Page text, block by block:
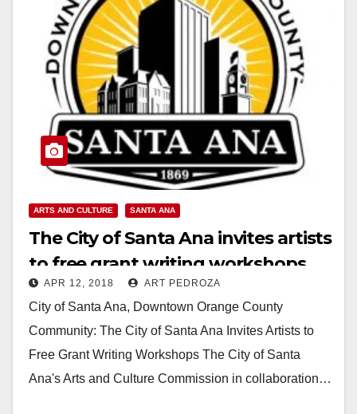
ARTS AND CULTURE SANTA ANA
The City of Santa Ana invites artists
to free grant writing workshops
on Saturday, April 14
APR 12, 2018 ART PEDROZA
City of Santa Ana, Downtown Orange County
Community: The City of Santa Ana Invites Artists to
Free Grant Writing Workshops The City of Santa
Ana's Arts and Culture Commission in collaboration…